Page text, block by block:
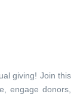
giving! Join this
engage donors,